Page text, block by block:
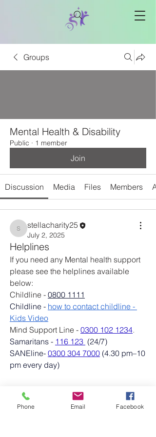
Groups
Mental Health & Disability
Public · 1 member
Join
Discussion Media Files Members
stellacharity25
stellacharity25
July 2, 2025
Helplines
If you need any Mental health support
please see the helplines available
below:
Childline - 0800 1111
Childline - how to contact childline -
Kids Video
Mind Support Line - 0300 102 1234.
Samaritans - 116 123 (24/7)
SANEline- 0300 304 7000 (4.30 pm–10
pm every day)
See More
About
Welcome to the group! Connect with
other members, get updates and share
Members
Phone Email Facebook